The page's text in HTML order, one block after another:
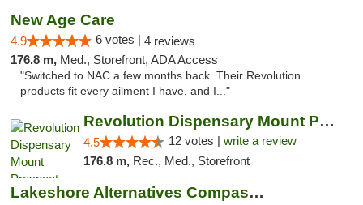
New Age Care
4.9 6 votes | 4 reviews
176.8 m, Med., Storefront, ADA Access
"Switched to NAC a few months back. Their Revolution
products fit every ailment I have, and I..."
Revolution Dispensary Mount Prospect
4.5 12 votes | write a review
176.8 m, Rec., Med., Storefront
Lakeshore Alternatives Compassion Private ...